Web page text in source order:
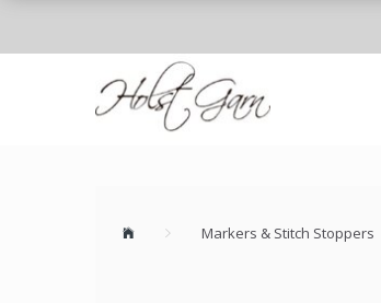
Markers & Stitch Stoppers